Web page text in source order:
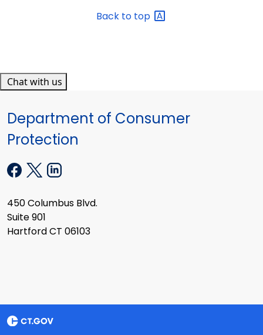
Back to top
Chat with us
Department of Consumer
Protection
450 Columbus Blvd.
Suite 901
Hartford CT 06103